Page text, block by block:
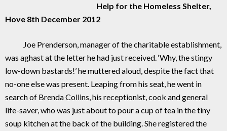
Help for the Homeless Shelter,
Hove 8th December 2012
Joe Prenderson, manager of the charitable establishment,
was aghast at the letter he had just received. ‘Why, the stingy
low-down bastards!’ he muttered aloud, despite the fact that
no-one else was present. Leaping from his seat, he went in
search of Brenda Collins, his receptionist, cook and general
life-saver, who was just about to pour a cup of tea in the tiny
soup kitchen at the back of the building. She registered the